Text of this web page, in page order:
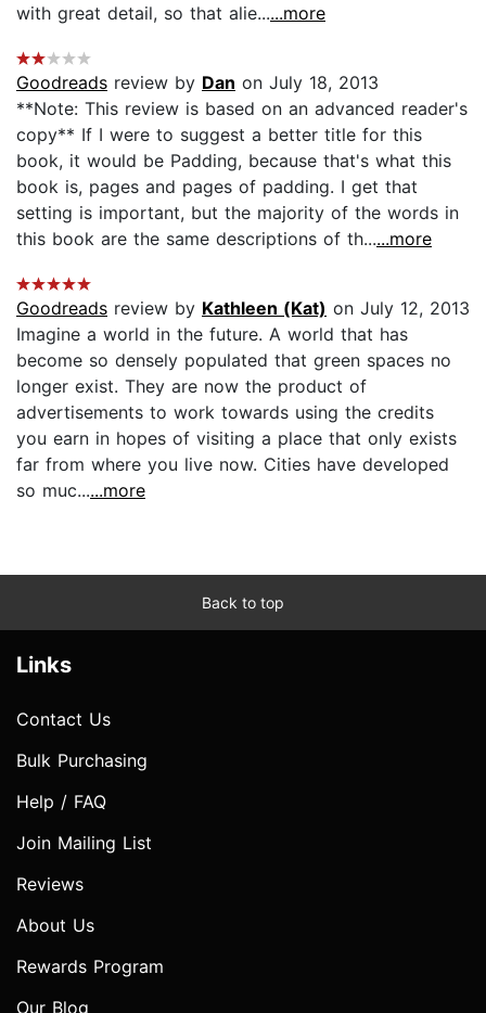
with great detail, so that alie......more
Goodreads review by Dan on July 18, 2013
**Note: This review is based on an advanced reader's
copy** If I were to suggest a better title for this
book, it would be Padding, because that's what this
book is, pages and pages of padding. I get that
setting is important, but the majority of the words in
this book are the same descriptions of th......more
Goodreads review by Kathleen (Kat) on July 12, 2013
Imagine a world in the future. A world that has
become so densely populated that green spaces no
longer exist. They are now the product of
advertisements to work towards using the credits
you earn in hopes of visiting a place that only exists
far from where you live now. Cities have developed
so muc......more
Back to top
Links
Contact Us
Bulk Purchasing
Help / FAQ
Join Mailing List
Reviews
About Us
Rewards Program
Our Blog